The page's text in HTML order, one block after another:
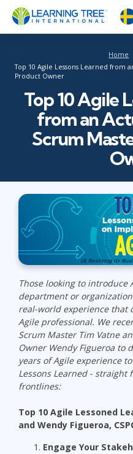
Home
Top 10 Agile Lessons Learned from
Product Owner
Top 10 Agile
from an
Scrum
Those looking to introduce
department or organizatio
real-world experience that
Agile professional. We
Scrum Master Tim Vatne
Owner Wendy Figueroa to
years of Agile experience to
Lessons Learned - straight
frontlines:
Top 10 Agile Lessoned
and Wendy Figueroa,
Engage Your